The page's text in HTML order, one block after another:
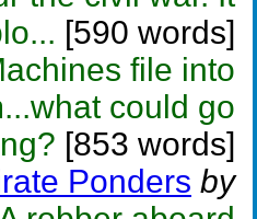
[590 words]
file into
could go
[853 words]
Ponders by